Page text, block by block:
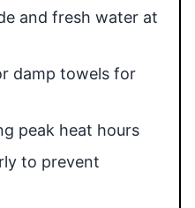
and fresh water at
damp towels for
peak heat hours
to prevent